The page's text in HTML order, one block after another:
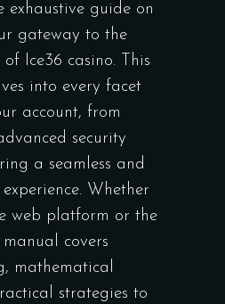
exhaustive guide on
gateway to the
Ice36 casino. This
into every facet
account, from
security
a seamless and
Whether
web platform or the
covers
mathematical
strategies to